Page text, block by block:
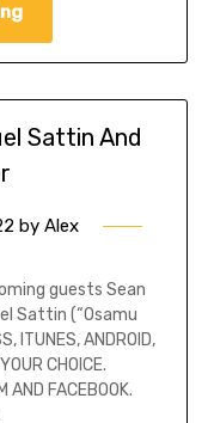
Sattin And
by Alex
guests Sean
Sattin (“Osamu
ITUNES, ANDROID,
CHOICE.
AND FACEBOOK.